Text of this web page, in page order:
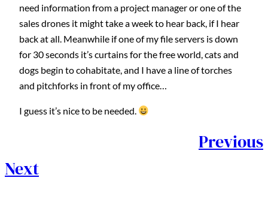
need information from a project manager or one of the
sales drones it might take a week to hear back, if I hear
back at all. Meanwhile if one of my file servers is down
for 30 seconds it’s curtains for the free world, cats and
dogs begin to cohabitate, and I have a line of torches
and pitchforks in front of my office…
I guess it’s nice to be needed.
Previous
Next